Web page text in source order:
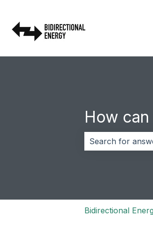
How
Bidirectional